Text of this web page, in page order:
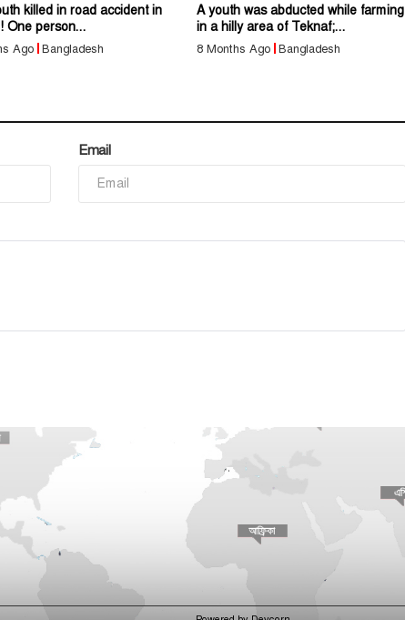
killed in road accident in
One person...
Ago Bangladesh
A youth was abducted while farming
in a hilly area of Teknaf;...
8 Months Ago Bangladesh
Email